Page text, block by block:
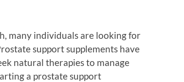
many individuals are looking for
support supplements have
natural therapies to manage
a prostate support